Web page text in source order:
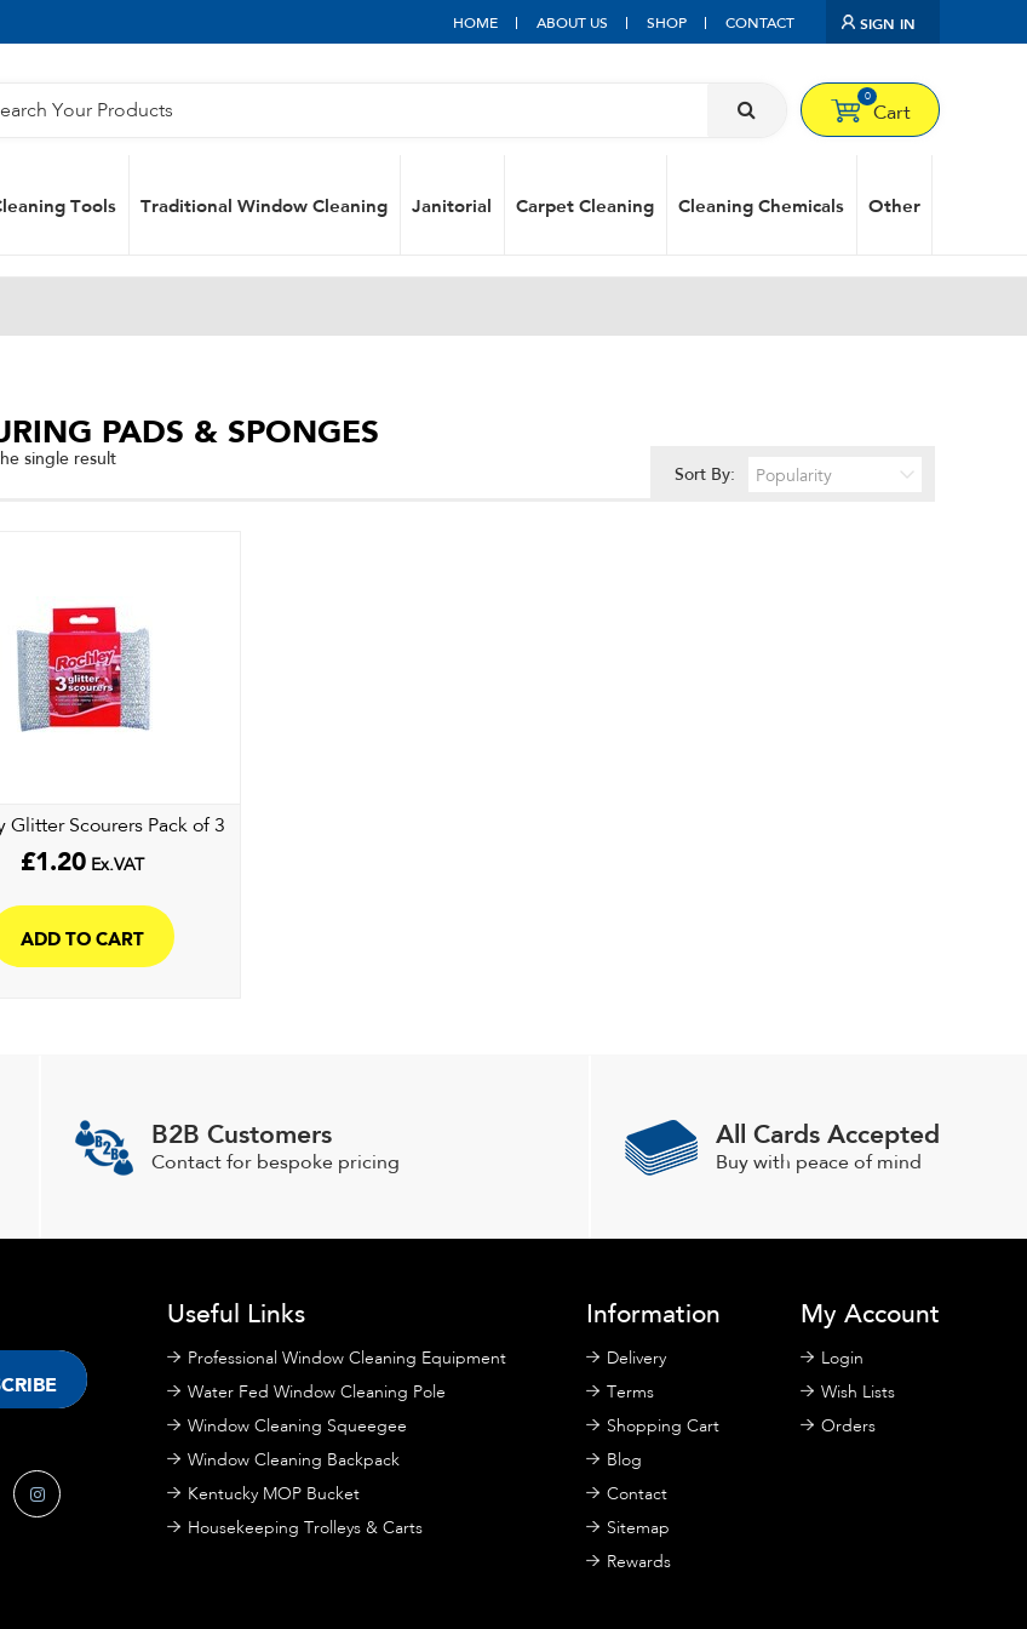
HOME ABOUT US SHOP CONTACT SIGN IN
0
Cart
Tools Traditional Window Cleaning Janitorial Carpet Cleaning Cleaning Chemicals Other
PADS & SPONGES
single result
Sort By:
Glitter Scourers Pack of 3
£1.20 Ex.VAT
ADD TO CART
B2B Customers
Contact for bespoke pricing
All Cards Accepted
Buy with peace of mind
Useful Links
Professional Window Cleaning Equipment
Water Fed Window Cleaning Pole
Window Cleaning Squeegee
Window Cleaning Backpack
Kentucky MOP Bucket
Housekeeping Trolleys & Carts
Information
Delivery
Terms
Shopping Cart
Blog
Contact
Sitemap
Rewards
My Account
Login
Wish Lists
Orders